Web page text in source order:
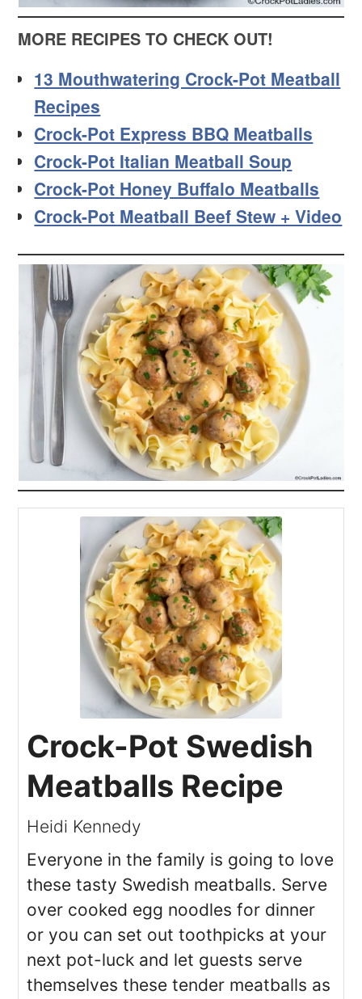
MORE RECIPES TO CHECK OUT!
13 Mouthwatering Crock-Pot Meatball
Recipes
Crock-Pot Express BBQ Meatballs
Crock-Pot Italian Meatball Soup
Crock-Pot Honey Buffalo Meatballs
Crock-Pot Meatball Beef Stew + Video
Crock-Pot Swedish
Meatballs Recipe
Heidi Kennedy
Everyone in the family is going to love
these tasty Swedish meatballs. Serve
over cooked egg noodles for dinner
or you can set out toothpicks at your
next pot-luck and let guests serve
themselves these tender meatballs as